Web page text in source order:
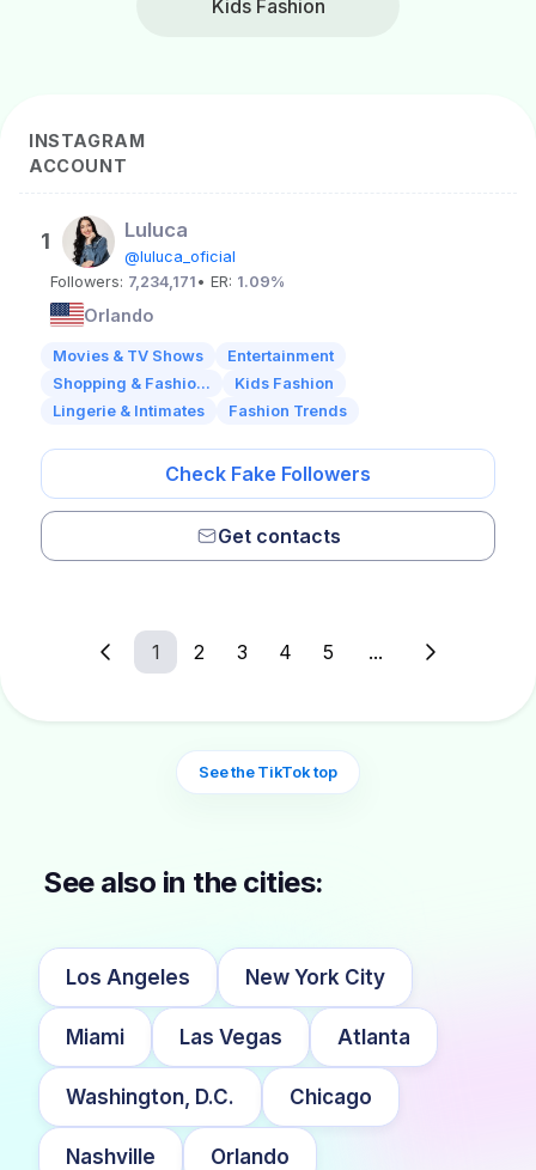
Kids Fashion
INSTAGRAM
ACCOUNT
1 Luluca
@luluca_oficial
Followers: 7,234,171 • ER: 1.09%
Orlando
Movies & TV Shows
Entertainment
Shopping & Fashio...
Kids Fashion
Lingerie & Intimates
Fashion Trends
Check Fake Followers
Get contacts
1 2 3 4 5 ...
See the TikTok top
See also in the cities:
Los Angeles New York City
Miami Las Vegas Atlanta
Washington, D.C. Chicago
Nashville Orlando